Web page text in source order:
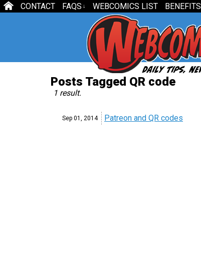
CONTACT FAQS ↓ WEBCOMICS LIST BENEFITS
Posts Tagged QR code
1 result.
Sep 01, 2014 Patreon and QR codes